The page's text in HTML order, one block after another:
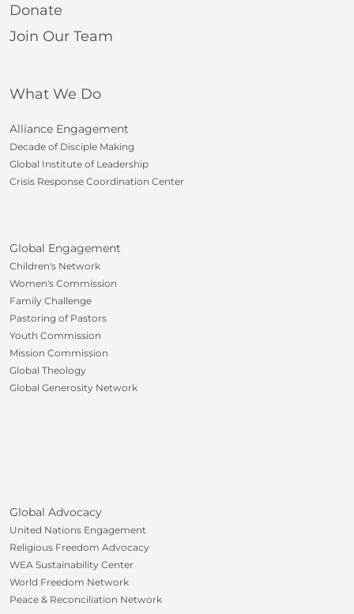
Donate
Join Our Team
What We Do
Alliance Engagement
Decade of Disciple Making
Global Institute of Leadership
Crisis Response Coordination Center
Global Engagement
Children's Network
Women's Commission
Family Challenge
Pastoring of Pastors
Youth Commission
Mission Commission
Global Theology
Global Generosity Network
Global Advocacy
United Nations Engagement
Religious Freedom Advocacy
WEA Sustainability Center
World Freedom Network
Peace & Reconciliation Network